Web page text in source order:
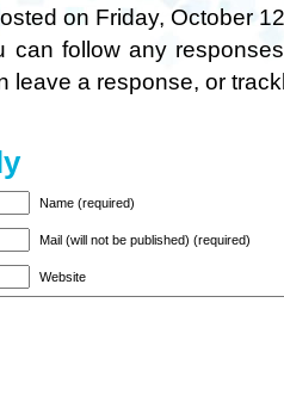
on Friday, October
can follow any
leave a response, or
Name (required)
Mail (will not be published) (required)
Website